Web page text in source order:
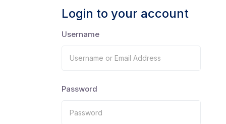
Login to your account
Username
Password